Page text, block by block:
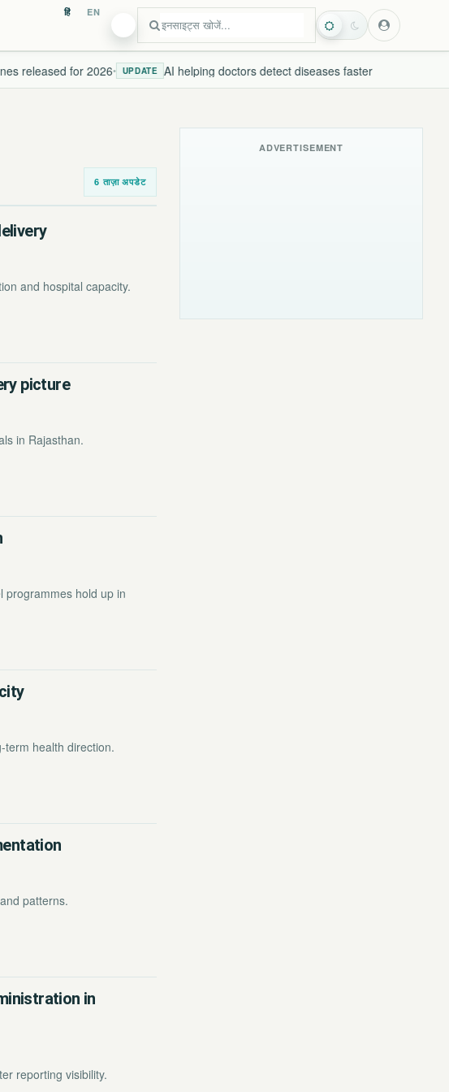
EN
हिं
released for 2026• UPDATE AI helping doctors detect diseases faster
6 ताज़ा अपडेट
and hospital capacity.
picture
in Rajasthan.
programmes hold up in
term health direction.
patterns.
in
reporting visibility.
ADVERTISEMENT